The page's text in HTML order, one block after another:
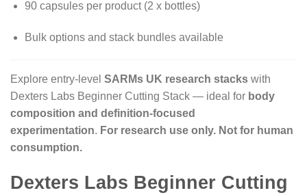
90 capsules per product (2 x bottles)
Bulk options and stack bundles available
Explore entry-level SARMs UK research stacks with
Dexters Labs Beginner Cutting Stack — ideal for body
composition and definition-focused
experimentation. For research use only. Not for human
consumption.
Dexters Labs Beginner Cutting